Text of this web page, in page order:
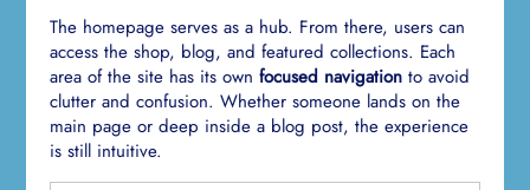
The homepage serves as a hub. From there, users can
access the shop, blog, and featured collections. Each
area of the site has its own focused navigation to avoid
clutter and confusion. Whether someone lands on the
main page or deep inside a blog post, the experience
is still intuitive.